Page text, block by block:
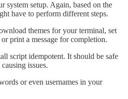
system setup. Again, based on the
have to perform different steps.
themes for your terminal, set
print a message for completion.
script idempotent. It should be safe
issues.
or even usernames in your